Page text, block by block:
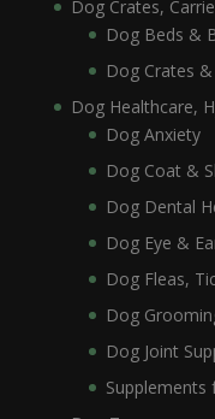
Dog Crates,
Dog Beds &
Dog Crates
Dog Healthcare,
Dog Anxiety
Dog Coat &
Dog Dental
Dog Eye &
Dog Fleas,
Dog
Dog Joint
Supplements